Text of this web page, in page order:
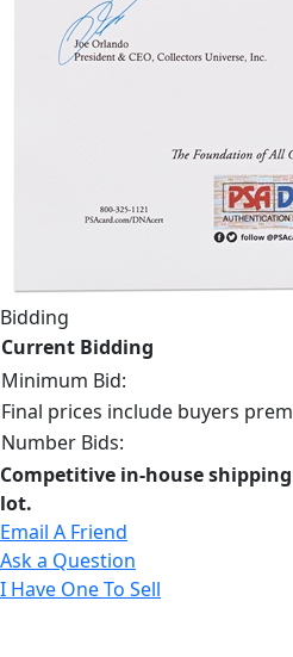
Bidding
Current Bidding
Minimum Bid:
Final prices include buyers
Number Bids:
Competitive in-house
lot.
Email A Friend
Ask a Question
I Have One To Sell